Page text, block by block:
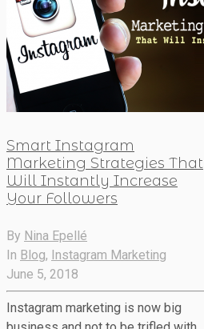
Smart Instagram
Marketing Strategies That
Will Instantly Increase
Your Followers
By Nina Epellé
In Blog, Instagram Marketing
June 5, 2018
Instagram marketing is now big